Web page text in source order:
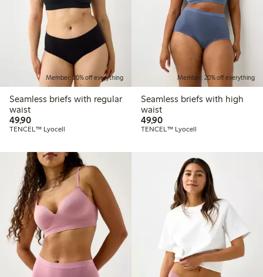
Member: 20% off everything
Seamless briefs with regular
waist
49,9049,90 PLN
TENCEL™ Lyocell
Member: 20% off everything
Seamless briefs with high
waist
49,9049,90 PLN
TENCEL™ Lyocell